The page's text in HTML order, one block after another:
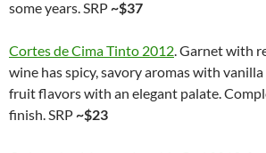
some years. SRP~$37
Cortes de Cima Tinto 2012. Garnet with
wine has spicy, savory aromas with
fruit flavors with an elegant palate.
finish. SRP~$23